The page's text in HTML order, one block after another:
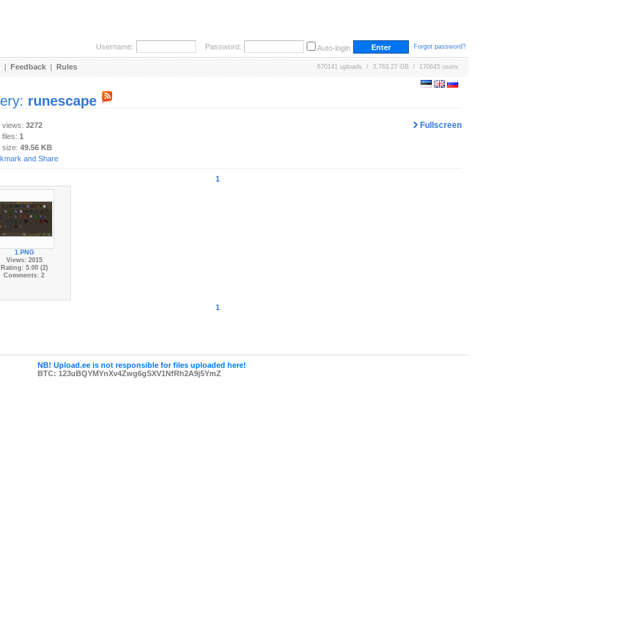
Username: Password: Auto-login Forgot password?
| Feedback | Rules 670141 uploads / 3,763.27 GB / 170645 users
runescape
Fullscreen
views: 3272
1
size: 49.56 KB
1
1.PNG
Views: 2015
Rating: 5.00 (2)
Comments: 2
1
NB! Upload.ee is not responsible for files uploaded here!
BTC: 123uBQYMYnXv4Zwg6gSXV1NfRh2A9j5YmZ